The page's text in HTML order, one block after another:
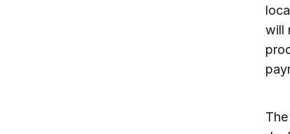
will